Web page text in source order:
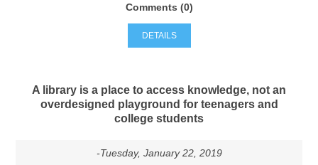
Comments (0)
DETAILS
A library is a place to access knowledge, not an
overdesigned playground for teenagers and
college students
-Tuesday, January 22, 2019